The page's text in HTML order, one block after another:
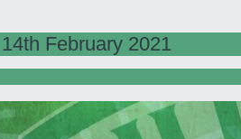
February 2021